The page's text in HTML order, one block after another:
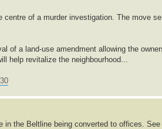
centre of a murder investigation. The move
of a land-use amendment allowing the
help revitalize the neighbourhood...
in the Beltline being converted to offices. See